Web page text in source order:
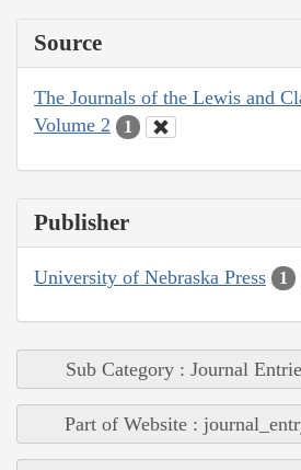
Source
The Journals of the Lewis and
Volume 2
1
Publisher
University of Nebraska Press 1
Sub Category : Journal
Part of Website :